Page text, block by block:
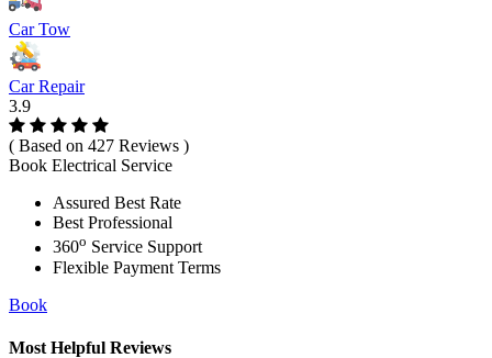
Car Tow
Car Repair
3.9
( Based on 427 Reviews )
Book Electrical Service
Assured Best Rate
Best Professional
360o Service Support
Flexible Payment Terms
Book
Most Helpful Reviews